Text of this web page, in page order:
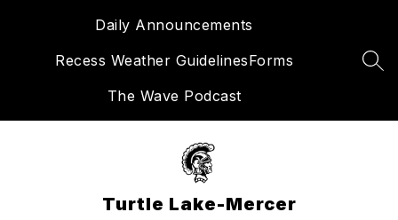
Daily Announcements
Recess Weather GuidelinesForms
The Wave Podcast
Turtle Lake-Mercer